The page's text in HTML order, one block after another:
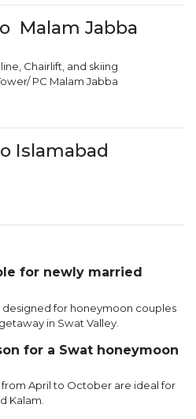
Malam Jabba
Chairlift, and skiing
PC Malam Jabba
Islamabad
for newly married
designed for honeymoon couples
in Swat Valley.
for a Swat honeymoon
from April to October are ideal for
Kalam.